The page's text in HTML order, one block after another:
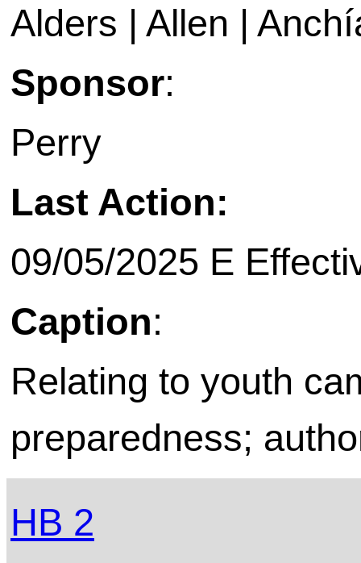
Alders | Allen |
Sponsor:
Perry
Last Action:
09/05/2025 E
Caption:
Relating to youth
preparedness;
HB 2